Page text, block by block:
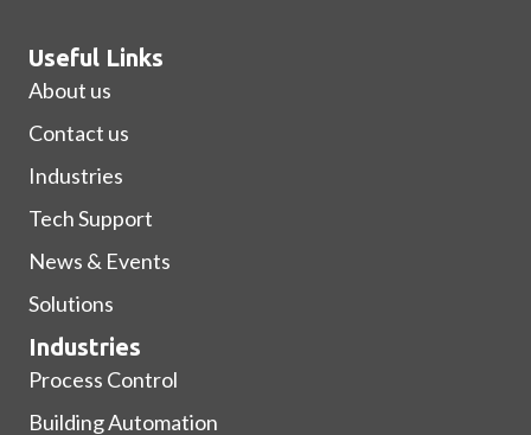
Useful Links
About us
Contact us
Industries
Tech Support
News & Events
Solutions
Industries
Process Control
Building Automation